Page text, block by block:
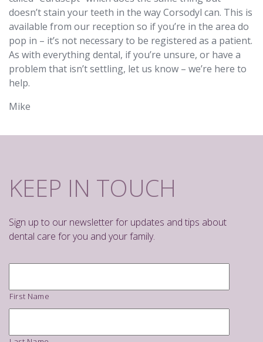
doesn’t stain your teeth in the way Corsodyl can. This is
available from our reception so if you’re in the area do
pop in – it’s not necessary to be registered as a patient.
As with everything dental, if you’re unsure, or have a
problem that isn’t settling, let us know – we’re here to
help.
Mike
KEEP IN TOUCH
Sign up to our newsletter for updates and tips about
dental care for you and your family.
Name *
First Name